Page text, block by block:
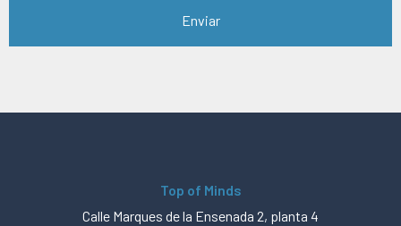
Top of Minds
Calle Marques de la Ensenada 2, planta 4